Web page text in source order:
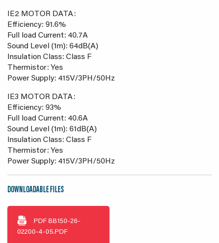
IE2 MOTOR DATA:
Efficiency: 91.6%
Full load Current: 40.7A
Sound Level (1m): 64dB(A)
Insulation Class: Class F
Thermistor: Yes
Power Supply: 415V/3PH/50Hz
IE3 MOTOR DATA:
Efficiency: 93%
Full load Current: 40.6A
Sound Level (1m): 61dB(A)
Insulation Class: Class F
Thermistor: Yes
Power Supply: 415V/3PH/50Hz
DOWNLOADABLE FILES
PDF BB150-26-
02200-4-05.PDF